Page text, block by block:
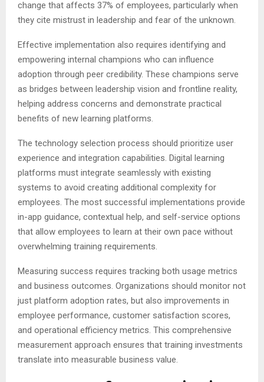
change that affects 37% of employees, particularly when
they cite mistrust in leadership and fear of the unknown.
Effective implementation also requires identifying and
empowering internal champions who can influence
adoption through peer credibility. These champions serve
as bridges between leadership vision and frontline reality,
helping address concerns and demonstrate practical
benefits of new learning platforms.
The technology selection process should prioritize user
experience and integration capabilities. Digital learning
platforms must integrate seamlessly with existing
systems to avoid creating additional complexity for
employees. The most successful implementations provide
in-app guidance, contextual help, and self-service options
that allow employees to learn at their own pace without
overwhelming training requirements.
Measuring success requires tracking both usage metrics
and business outcomes. Organizations should monitor not
just platform adoption rates, but also improvements in
employee performance, customer satisfaction scores,
and operational efficiency metrics. This comprehensive
measurement approach ensures that training investments
translate into measurable business value.